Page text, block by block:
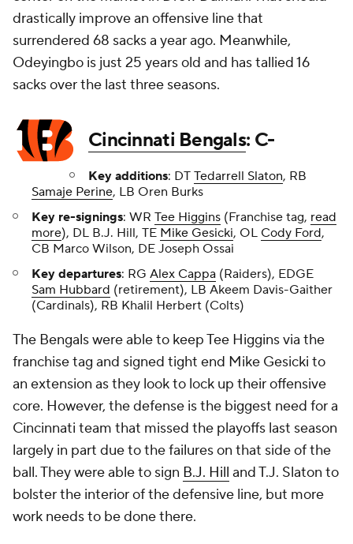
drastically improve an offensive line that
surrendered 68 sacks a year ago. Meanwhile,
Odeyingbo is just 25 years old and has tallied 16
sacks over the last three seasons.
Cincinnati Bengals: C-
Key additions: DT Tedarrell Slaton, RB
Samaje Perine, LB Oren Burks
Key re-signings: WR Tee Higgins (Franchise tag, read
more), DL B.J. Hill, TE Mike Gesicki, OL Cody Ford,
CB Marco Wilson, DE Joseph Ossai
Key departures: RG Alex Cappa (Raiders), EDGE
Sam Hubbard (retirement), LB Akeem Davis-Gaither
(Cardinals), RB Khalil Herbert (Colts)
The Bengals were able to keep Tee Higgins via the
franchise tag and signed tight end Mike Gesicki to
an extension as they look to lock up their offensive
core. However, the defense is the biggest need for a
Cincinnati team that missed the playoffs last season
largely in part due to the failures on that side of the
ball. They were able to sign B.J. Hill and T.J. Slaton to
bolster the interior of the defensive line, but more
work needs to be done there.